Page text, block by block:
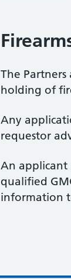
The
holding of
Any
requestor
An applicant
qualified
information